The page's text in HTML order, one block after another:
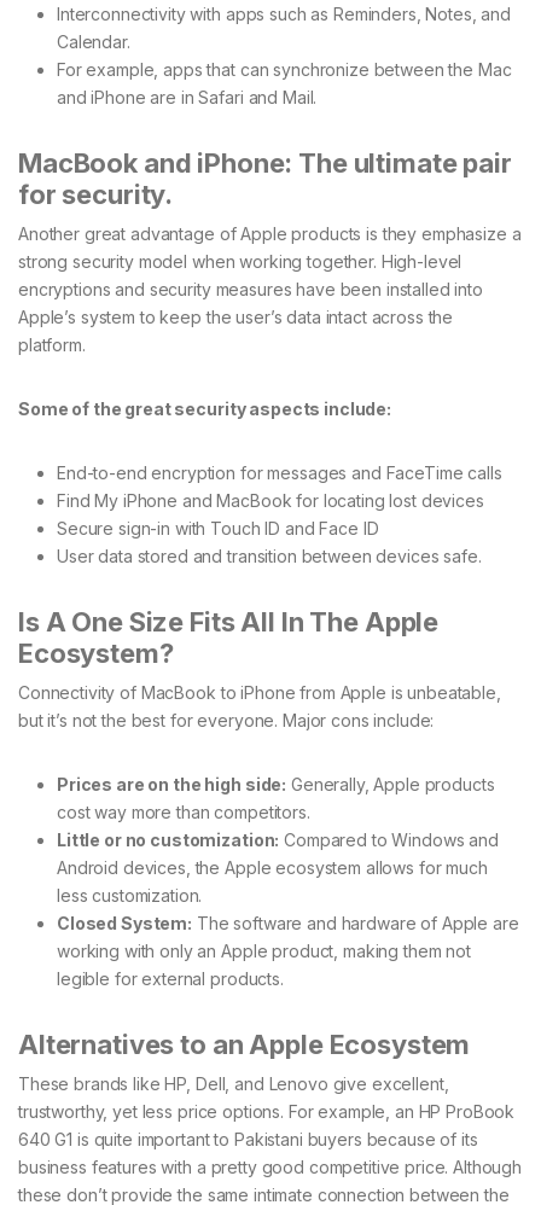
Interconnectivity with apps such as Reminders, Notes, and
Calendar.
For example, apps that can synchronize between the Mac
and iPhone are in Safari and Mail.
MacBook and iPhone: The ultimate pair
for security.
Another great advantage of Apple products is they emphasize a
strong security model when working together. High-level
encryptions and security measures have been installed into
Apple’s system to keep the user’s data intact across the
platform.
Some of the great security aspects include:
End-to-end encryption for messages and FaceTime calls
Find My iPhone and MacBook for locating lost devices
Secure sign-in with Touch ID and Face ID
User data stored and transition between devices safe.
Is A One Size Fits All In The Apple
Ecosystem?
Connectivity of MacBook to iPhone from Apple is unbeatable,
but it’s not the best for everyone. Major cons include:
Prices are on the high side: Generally, Apple products
cost way more than competitors.
Little or no customization: Compared to Windows and
Android devices, the Apple ecosystem allows for much
less customization.
Closed System: The software and hardware of Apple are
working with only an Apple product, making them not
legible for external products.
Alternatives to an Apple Ecosystem
These brands like HP, Dell, and Lenovo give excellent,
trustworthy, yet less price options. For example, an HP ProBook
640 G1 is quite important to Pakistani buyers because of its
business features with a pretty good competitive price. Although
these don’t provide the same intimate connection between the